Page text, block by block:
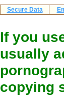
Secure Data
If you
usually
copying